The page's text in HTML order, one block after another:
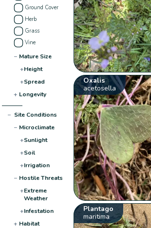
Ground Cover
Herb
Grass
Vine
− Mature Size
+Height
+Spread
+ Longevity
− Site Conditions
− Microclimate
+Sunlight
+Soil
+Irrigation
− Hostile Threats
+Extreme
Weather
+Infestation
+ Habitat
Oxalis
acetosella
Plantago
maritima